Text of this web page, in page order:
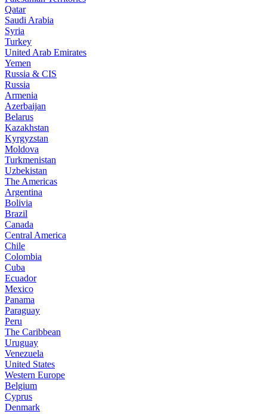
Qatar
Saudi Arabia
Syria
Turkey
United Arab Emirates
Yemen
Russia & CIS
Russia
Armenia
Azerbaijan
Belarus
Kazakhstan
Kyrgyzstan
Moldova
Turkmenistan
Uzbekistan
The Americas
Argentina
Bolivia
Brazil
Canada
Central America
Chile
Colombia
Cuba
Ecuador
Mexico
Panama
Paraguay
Peru
The Caribbean
Uruguay
Venezuela
United States
Western Europe
Belgium
Cyprus
Denmark